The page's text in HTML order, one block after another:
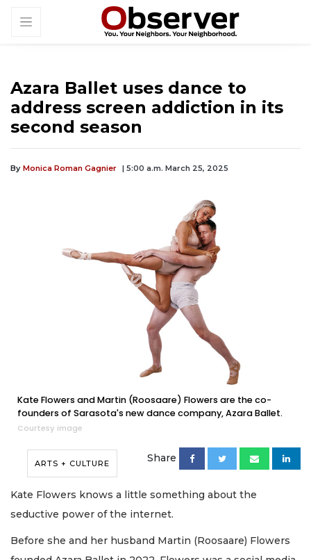
Azara Ballet uses dance to
address screen addiction in its
second season
By Monica Roman Gagnier | 5:00 a.m. March 25, 2025
Kate Flowers and Martin (Roosaare) Flowers are the co-
founders of Sarasota's new dance company, Azara Ballet.
Courtesy image
ARTS + CULTURE Share
Kate Flowers knows a little something about the
seductive power of the internet.
Before she and her husband Martin (Roosaare) Flowers